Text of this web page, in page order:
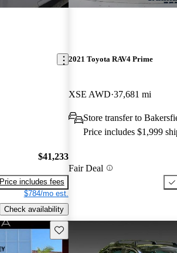
$41,233
Price includes fees
$784/mo est.
Check availability
2021 Toyota RAV4 Prime
XSE AWD 37,681 mi
Store transfer to
Price includes $1,999
Fair Deal
Save this listing